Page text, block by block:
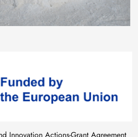
Innovation Actions-Grant Agreement